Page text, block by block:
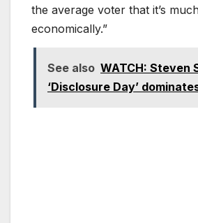
the average voter that it’s
economically.”
See also WATCH: Steven
‘Disclosure Day’